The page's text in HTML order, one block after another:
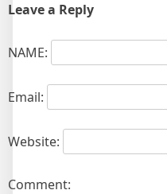
Leave a Reply
NAME:
Email:
Website:
Comment: